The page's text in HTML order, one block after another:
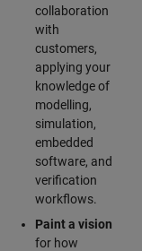
collaboration
with
customers,
applying your
knowledge of
modelling,
simulation,
embedded
software, and
verification
workflows.
Paint a vision
for how